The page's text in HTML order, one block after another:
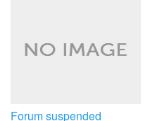
Forum suspended